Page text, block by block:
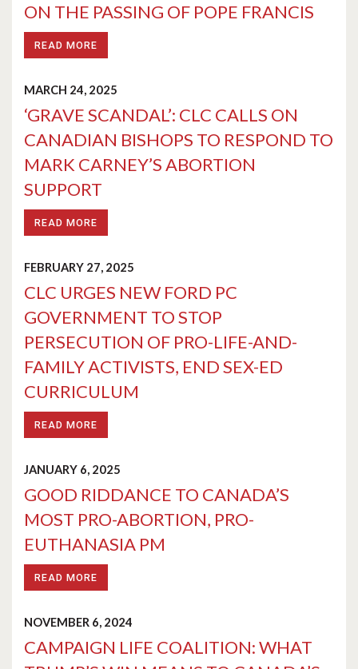
ON THE PASSING OF POPE FRANCIS
READ MORE
MARCH 24, 2025
‘GRAVE SCANDAL’: CLC CALLS ON
CANADIAN BISHOPS TO RESPOND TO
MARK CARNEY’S ABORTION
SUPPORT
READ MORE
FEBRUARY 27, 2025
CLC URGES NEW FORD PC
GOVERNMENT TO STOP
PERSECUTION OF PRO-LIFE-AND-
FAMILY ACTIVISTS, END SEX-ED
CURRICULUM
READ MORE
JANUARY 6, 2025
GOOD RIDDANCE TO CANADA’S
MOST PRO-ABORTION, PRO-
EUTHANASIA PM
READ MORE
NOVEMBER 6, 2024
CAMPAIGN LIFE COALITION: WHAT